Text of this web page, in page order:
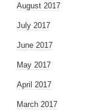
August 2017
July 2017
June 2017
May 2017
April 2017
March 2017